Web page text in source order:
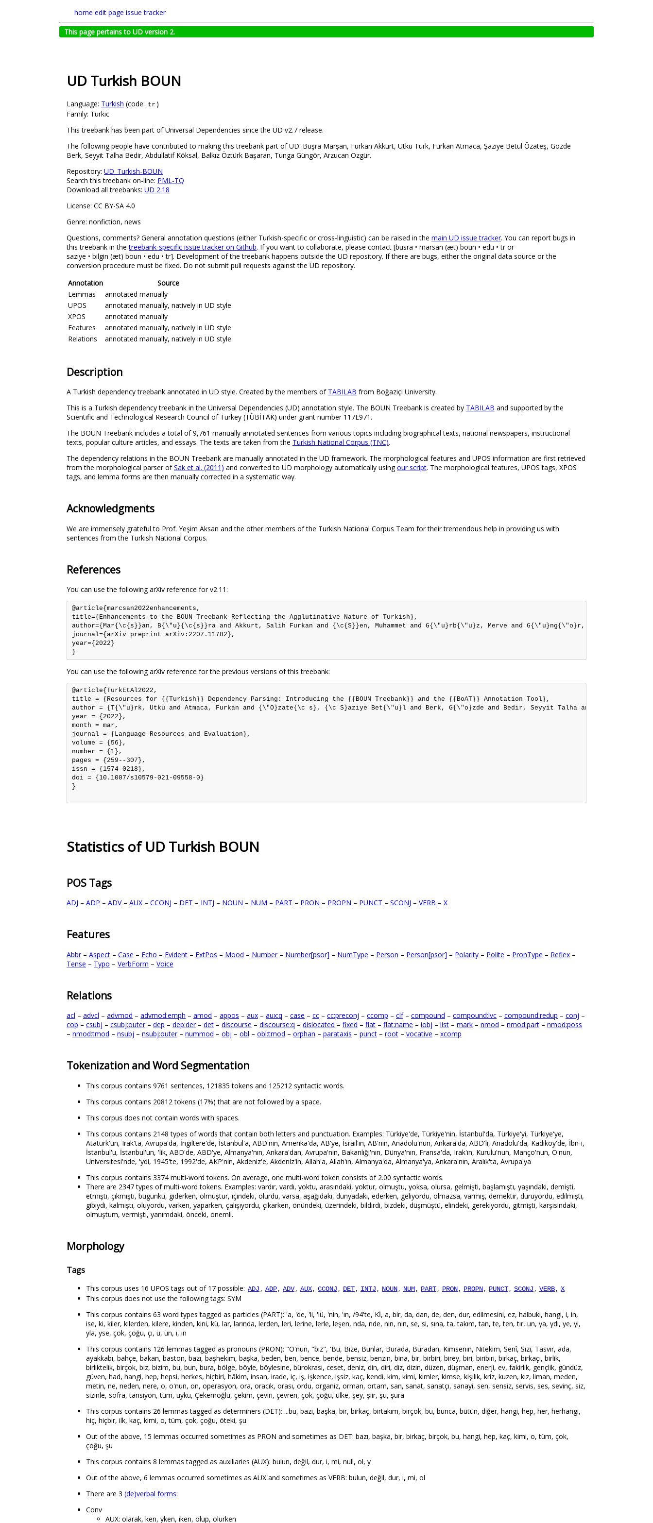
home edit page issue tracker
This page pertains to UD version 2.
UD Turkish BOUN
Language: Turkish (code: tr)
Family: Turkic
This treebank has been part of Universal Dependencies since the UD v2.7 release.
The following people have contributed to making this treebank part of UD: Büşra Marşan, Furkan Akkurt, Utku Türk, Furkan Atmaca, Şaziye Betül Özateş, Gözde
Berk, Seyyit Talha Bedir, Abdullatif Köksal, Balkız Öztürk Başaran, Tunga Güngör, Arzucan Özgür.
Repository: UD_Turkish-BOUN
Search this treebank on-line: PML-TQ
Download all treebanks: UD 2.18
License: CC BY-SA 4.0
Genre: nonfiction, news
Questions, comments? General annotation questions (either Turkish-specific or cross-linguistic) can be raised in the main UD issue tracker. You can report bugs in
this treebank in thetreebank-specific issue tracker on Github. If you want to collaborate, please contact [busra • marsan (æt) boun • edu • tr or
saziye • bilgin (æt) boun • edu • tr]. Development of the treebank happens outside the UD repository. If there are bugs, either the original data source or the
conversion procedure must be fixed. Do not submit pull requests against the UD repository.
Annotation
Source
Lemmas
annotated manually
UPOS
annotated manually, natively in UD style
XPOS
annotated manually
Features
annotated manually, natively in UD style
Relations
annotated manually, natively in UD style
Description
A Turkish dependency treebank annotated in UD style. Created by the members of TABILAB from Boğaziçi University.
This is a Turkish dependency treebank in the Universal Dependencies (UD) annotation style. The BOUN Treebank is created by TABILAB and supported by the
Scientific and Technological Research Council of Turkey (TÜBİTAK) under grant number 117E971.
The BOUN Treebank includes a total of 9,761 manually annotated sentences from various topics including biographical texts, national newspapers, instructional
texts, popular culture articles, and essays. The texts are taken from the Turkish National Corpus (TNC).
The dependency relations in the BOUN Treebank are manually annotated in the UD framework. The morphological features and UPOS information are first retrieved
from the morphological parser ofSak et al. (2011) and converted to UD morphology automatically usingour script. The morphological features, UPOS tags, XPOS
tags, and lemma forms are then manually corrected in a systematic way.
Acknowledgments
We are immensely grateful to Prof. Yeşim Aksan and the other members of the Turkish National Corpus Team for their tremendous help in providing us with
sentences from the Turkish National Corpus.
References
You can use the following arXiv reference for v2.11:
@article{marcsan2022enhancements,
title={Enhancements to the BOUN Treebank Reflecting the Agglutinative Nature of Turkish},
author={Mar{\c{s}}an, B{\"u}{\c{s}}ra and Akkurt, Salih Furkan and {\c{S}}en, Muhammet and G{\"u}rb{\"u}z, Merve and G{\"u}ng{\"o}r, Onur
journal={arXiv preprint arXiv:2207.11782},
year={2022}
You can use the following arXiv reference for the previous versions of this treebank:
@article{TurkEtAl2022,
title = {Resources for {{Turkish}} Dependency Parsing: Introducing the {{BOUN Treebank}} and the {{BoAT}} Annotation Tool},
author = {T{\"u}rk, Utku and Atmaca, Furkan and {\"O}zate{\c s}, {\c S}aziye Bet{\"u}l and Berk, G{\"o}zde and Bedir, Seyyit Talha and
year = {2022},
month = mar,
journal = {Language Resources and Evaluation},
volume = {56},
number = {1},
pages = {259--307},
issn = {1574-0218},
doi = {10.1007/s10579-021-09558-0}
}
Statistics of UD Turkish BOUN
POS Tags
ADJ – ADP – ADV– AUX – CCONJ – DET – INTJ – NOUN – NUM – PART – PRON – PROPN – PUNCT – SCONJ – VERB – X
Features
Abbr– Aspect – Case – Echo – Evident – ExtPos – Mood – Number– Number[psor] – NumType – Person – Person[psor] – Polarity – Polite – PronType – Reflex –
Tense – Typo – VerbForm – Voice
Relations
acl – advcl – advmod – advmod:emph – amod – appos – aux – aux:q – case – cc – cc:preconj – ccomp – clf– compound – compound:lvc – compound:redup – conj –
cop – csubj – csubj:outer– dep – dep:der– det – discourse – discourse:q – dislocated – fixed – flat – flat:name – iobj – list – mark – nmod – nmod:part – nmod:poss
– nmod:tmod – nsubj – nsubj:outer– nummod – obj – obl – obl:tmod – orphan – parataxis – punct – root – vocative – xcomp
Tokenization and Word Segmentation
This corpus contains 9761 sentences, 121835 tokens and 125212 syntactic words.
This corpus contains 20812 tokens (17%) that are not followed by a space.
This corpus does not contain words with spaces.
This corpus contains 2148 types of words that contain both letters and punctuation. Examples: Türkiye'de, Türkiye'nin, İstanbul'da, Türkiye'yi, Türkiye'ye,
Atatürk'ün, Irak'ta, Avrupa'da, İngiltere'de, İstanbul'a, ABD'nin, Amerika'da, AB'ye, İsrail'in, AB'nin, Anadolu'nun, Ankara'da, ABD'li, Anadolu'da, Kadıköy'de, İbn-i,
İstanbul'u, İstanbul'un, 'lik, ABD'de, ABD'ye, Almanya'nın, Ankara'dan, Avrupa'nın, Bakanlığı'nın, Dünya'nın, Fransa'da, Irak'ın, Kurulu'nun, Manço'nun, O'nun,
Üniversitesi'nde, 'ydi, 1945'te, 1992'de, AKP'nin, Akdeniz'e, Akdeniz'in, Allah'a, Allah'ın, Almanya'da, Almanya'ya, Ankara'nın, Aralık'ta, Avrupa'ya
This corpus contains 3374 multi-word tokens. On average, one multi-word token consists of 2.00 syntactic words.
There are 2347 types of multi-word tokens. Examples: vardır, vardı, yoktu, arasındaki, yoktur, olmuştu, yoksa, olursa, gelmişti, başlamıştı, yaşındaki, demişti,
etmişti, çıkmıştı, bugünkü, giderken, olmuştur, içindeki, olurdu, varsa, aşağıdaki, dünyadaki, ederken, geliyordu, olmazsa, varmış, demektir, duruyordu, edilmişti,
gibiydi, kalmıştı, oluyordu, varken, yaparken, çalışıyordu, çıkarken, önündeki, üzerindeki, bildirdi, bizdeki, düşmüştü, elindeki, gerekiyordu, gitmişti, karşısındaki,
olmuştum, vermişti, yanımdaki, önceki, önemli.
Morphology
Tags
This corpus uses 16 UPOS tags out of 17 possible: ADJ , ADP, ADV, AUX, CCONJ , DET, INTJ , NOUN, NUM, PART, PRON, PROPN, PUNCT, SCONJ , VERB, X
This corpus does not use the following tags: SYM
This corpus contains 63 word types tagged as particles (PART): 'a, 'de, 'li, 'lü, 'nin, 'ın, /94'te, Kİ, a, bir, da, dan, de, den, dur, edilmesini, ez, halbuki, hangi, i, in,
ise, ki, kiler, kilerden, kilere, kinden, kini, kü, lar, larında, lerden, leri, lerine, lerle, leşen, nda, nde, nin, nın, se, si, sına, ta, takım, tan, te, ten, tır, un, ya, ydi, ye, yi,
yla, yse, çok, çoğu, çı, ü, ün, ı, ın
This corpus contains 126 lemmas tagged as pronouns (PRON): "O'nun, "biz", 'Bu, Bize, Bunlar, Burada, Buradan, Kimsenin, Nitekim, Senî, Sizi, Tasvir, ada,
ayakkabı, bahçe, bakan, baston, bazı, başhekim, başka, beden, ben, bence, bende, bensiz, benzin, bina, bir, birbiri, birey, biri, biribiri, birkaç, birkaçı, birlik,
birliktelik, birçok, biz, bizim, bu, bun, bura, bölge, böyle, böylesine, bürokrasi, ceset, deniz, din, diri, diz, dizin, düzen, düşman, enerji, ev, fakirlik, gençlik, gündüz,
güven, had, hangi, hep, hepsi, herkes, hiçbiri, hâkim, insan, irade, iç, iş, işkence, işsiz, kaç, kendi, kim, kimi, kimler, kimse, kişilik, kriz, kuzen, kız, liman, meden,
metin, ne, neden, nere, o, o'nun, on, operasyon, ora, oracık, orası, ordu, organiz, orman, ortam, san, sanat, sanatçı, sanayi, sen, sensiz, servis, ses, sevinç, siz,
sizinle, sofra, tansiyon, tüm, uyku, Çekemoğlu, çekim, çeviri, çevren, çok, çoğu, ülke, şey, şiir, şu, şura
This corpus contains 26 lemmas tagged as determiners (DET): ...bu, bazı, başka, bir, birkaç, birtakım, birçok, bu, bunca, bütün, diğer, hangi, hep, her, herhangi,
hiç, hiçbir, ilk, kaç, kimi, o, tüm, çok, çoğu, öteki, şu
Out of the above, 15 lemmas occurred sometimes as PRON and sometimes as DET: bazı, başka, bir, birkaç, birçok, bu, hangi, hep, kaç, kimi, o, tüm, çok,
çoğu, şu
This corpus contains 8 lemmas tagged as auxiliaries (AUX): bulun, değil, dur, i, mi, null, ol, y
Out of the above, 6 lemmas occurred sometimes as AUX and sometimes as VERB: bulun, değil, dur, i, mi, ol
There are 3 (de)verbal forms:
Conv
AUX: olarak, ken, yken, iken, olup, olurken